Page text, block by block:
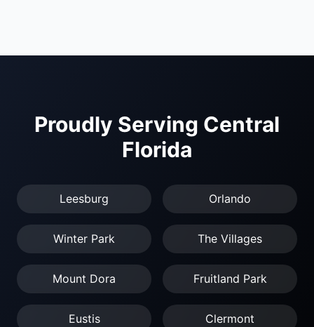
Proudly Serving Central
Florida
Leesburg Orlando
Winter Park The Villages
Mount Dora Fruitland Park
Eustis Clermont